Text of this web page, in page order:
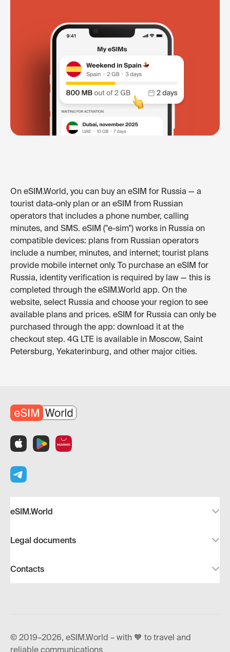
On eSIM.World, you can buy an eSIM for Russia — a
tourist data-only plan or an eSIM from Russian
operators that includes a phone number, calling
minutes, and SMS. eSIM ("e-sim") works in Russia on
compatible devices: plans from Russian operators
include a number, minutes, and internet; tourist plans
provide mobile internet only. To purchase an eSIM for
Russia, identity verification is required by law — this is
completed through the eSIM.World app. On the
website, select Russia and choose your region to see
available plans and prices. eSIM for Russia can only be
purchased through the app: download it at the
checkout step. 4G LTE is available in Moscow, Saint
Petersburg, Yekaterinburg, and other major cities.
eSIM.World
Legal documents
Contacts
© 2019–2026, eSIM.World – with 🧡 to travel and
reliable communications